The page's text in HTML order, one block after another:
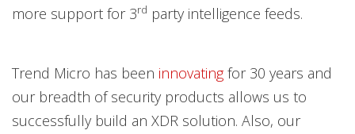
more support for 3rd party intelligence feeds.
Trend Micro has been innovatingfor 30 years and
our breadth of security products allows us to
successfully build an XDR solution. Also, our